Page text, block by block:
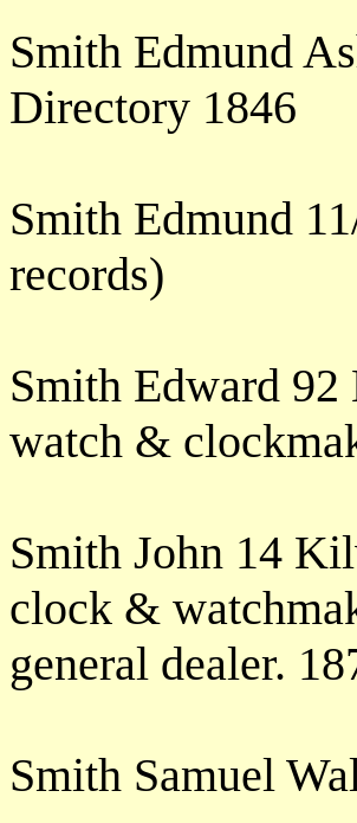
Smith Edmund
Directory 1846
Smith Edmund
records)
Smith Edward
watch &
Smith John 14
clock &
general dealer.
Smith Samuel